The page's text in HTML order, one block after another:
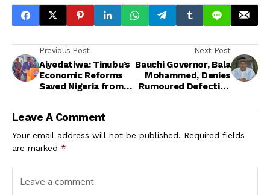
Previous Post
Aiyedatiwa: Tinubu’s
Economic Reforms
Saved Nigeria from
Next Post
Bauchi Governor, Bala
Mohammed, Denies
Rumoured Defection
Leave A Comment
Your email address will not be published. Required fields
are marked *